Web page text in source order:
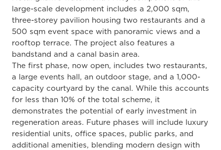
large-scale development includes a 2,000 sqm,
three-storey pavilion housing two restaurants and a
500 sqm event space with panoramic views and a
rooftop terrace. The project also features a
bandstand and a canal basin area.
The first phase, now open, includes two restaurants,
a large events hall, an outdoor stage, and a 1,000-
capacity courtyard by the canal. While this accounts
for less than 10% of the total scheme, it
demonstrates the potential of early investment in
regeneration areas. Future phases will include luxury
residential units, office spaces, public parks, and
additional amenities, blending modern design with